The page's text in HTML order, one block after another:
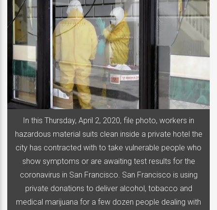
In this Thursday, April 2, 2020, file photo, workers in
hazardous material suits clean inside a private hotel the
city has contracted with to take vulnerable people who
show symptoms or are awaiting test results for the
coronavirus in San Francisco. San Francisco is using
private donations to deliver alcohol, tobacco and
medical marijuana for a few dozen people dealing with